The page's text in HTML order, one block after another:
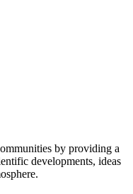
by providing a
developments, ideas